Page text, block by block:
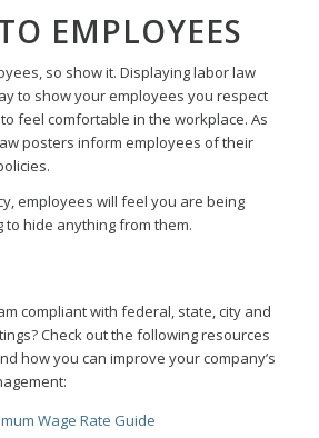
EMPLOYEES
so show it. Displaying labor law
to show your employees you respect
feel comfortable in the workplace. As
posters inform employees of their
employees will feel you are being
hide anything from them.
compliant with federal, state, city and
Check out the following resources
how you can improve your company’s
Wage Rate Guide